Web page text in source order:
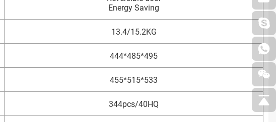
Energy Saving
13.4/15.2KG
444*485*495
455*515*533
344pcs/40HQ